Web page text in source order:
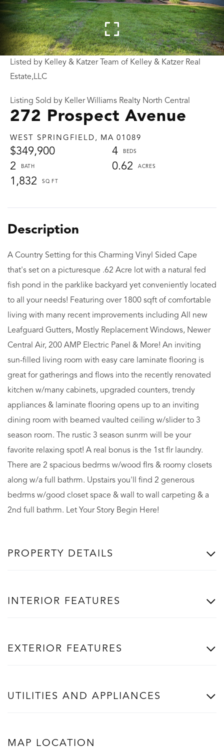
272 Prospect Avenue
WEST SPRINGFIELD, MA 01089
$349,900
4
2
0.62
1,832
Listed by Kelley & Katzer Team of Kelley & Katzer Real
Estate,LLC
Listing Sold by Keller Williams Realty North Central
A Country Setting for this Charming Vinyl Sided Cape
that's set on a picturesque .62 Acre lot with a natural fed
fish pond in the parklike backyard yet conveniently located
to all your needs! Featuring over 1800 sqft of comfortable
living with many recent improvements including All new
Leafguard Gutters, Mostly Replacement Windows, Newer
Central Air, 200 AMP Electric Panel & More! An inviting
sun-filled living room with easy care laminate flooring is
great for gatherings and flows into the recently renovated
kitchen w/many cabinets, upgraded counters, trendy
appliances & laminate flooring opens up to an inviting
dining room with beamed vaulted ceiling w/slider to 3
season room. The rustic 3 season sunrm will be your
favorite relaxing spot! A real bonus is the 1st flr laundry.
There are 2 spacious bedrms w/wood flrs & roomy closets
along w/a full bathrm. Upstairs you'll find 2 generous
bedrms w/good closet space & wall to wall carpeting & a
2nd full bathrm. Let Your Story Begin Here!
PROPERTY DETAILS
INTERIOR FEATURES
EXTERIOR FEATURES
UTILITIES AND APPLIANCES
MAP LOCATION